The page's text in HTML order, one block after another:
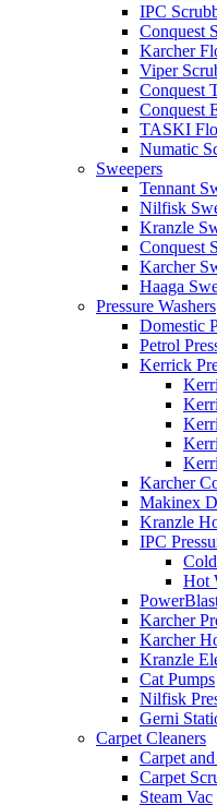
IPC
Conquest
Karcher
Viper
Conquest
Conquest
TASKI
Numatic
Sweepers
Tennant
Nilfisk
Kranzle
Conquest
Karcher
Haaga
Pressure Washers
Domestic
Petrol
Kerrick
Karcher
Makinex
Kranzle
IPC
Hot
Karcher
Karcher
Kranzle
Cat Pumps
Nilfisk
Gerni
Carpet Cleaners
Carpet
Carpet
Steam Vac